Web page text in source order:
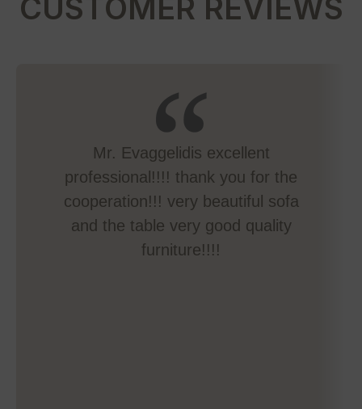
CUSTOMER REVIEWS
Mr. Evaggelidis excellent
professional!!!! thank you for the
cooperation!!! very beautiful sofa
and the table very good quality
furniture!!!!